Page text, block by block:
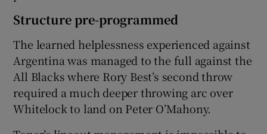
Structure pre-programmed
The learned helplessness experienced against
Argentina was managed to the full against the
All Blacks where Rory Best’s second throw
required a much deeper throwing arc over
Whitelock to land on Peter O’Mahony.